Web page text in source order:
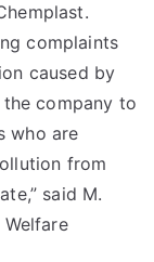
complaints
caused by
the company to
who are
from
said M.
Welfare